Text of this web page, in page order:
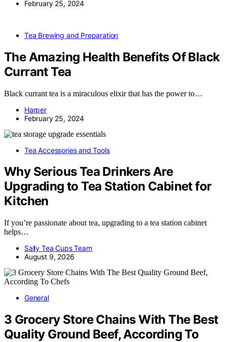
February 25, 2024
Tea Brewing and Preparation
The Amazing Health Benefits Of Black
Currant Tea
Black currant tea is a miraculous elixir that has the power to…
Harper
February 25, 2024
Tea Accessories and Tools
Why Serious Tea Drinkers Are
Upgrading to Tea Station Cabinet for
Kitchen
If you’re passionate about tea, upgrading to a tea station cabinet
helps…
Sally Tea Cups Team
August 9, 2026
General
3 Grocery Store Chains With The Best
Quality Ground Beef, According To